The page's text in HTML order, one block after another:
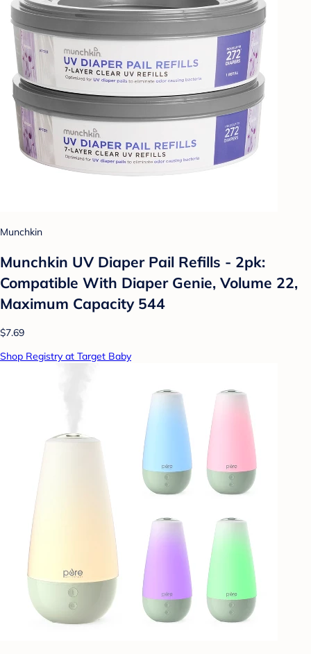
Munchkin
Munchkin UV Diaper Pail Refills - 2pk:
Compatible With Diaper Genie, Volume 22,
Maximum Capacity 544
$7.69
Shop Registry at Target Baby